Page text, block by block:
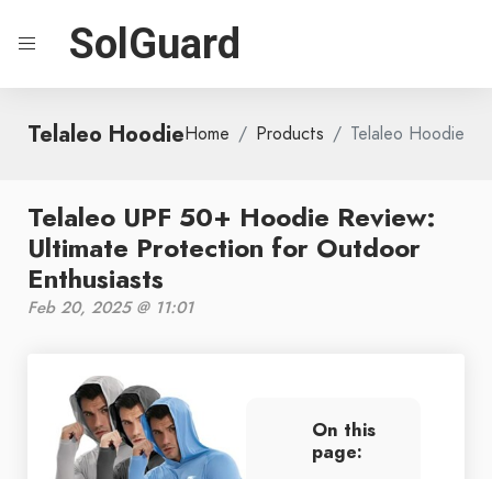
SolGuard
Telaleo HoodieHome Products Telaleo Hoodie
Telaleo UPF 50+ Hoodie Review:
Ultimate Protection for Outdoor
Enthusiasts
Feb 20, 2025 @ 11:01
On this
page: